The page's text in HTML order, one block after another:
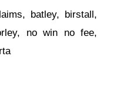
, batley, birstall,
, no win no fee,
rta